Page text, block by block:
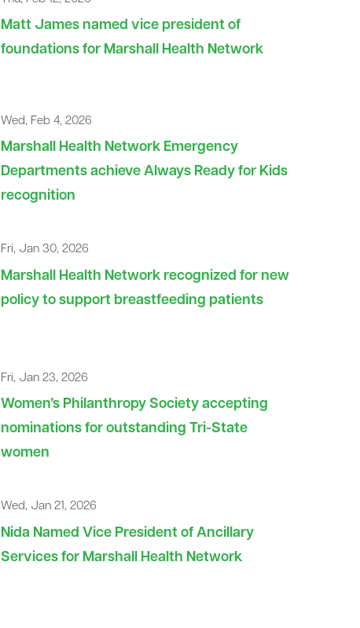
Matt James named vice president of
foundations for Marshall Health Network
Wed, Feb 4, 2026
Marshall Health Network Emergency
Departments achieve Always Ready for Kids
recognition
Fri, Jan 30, 2026
Marshall Health Network recognized for new
policy to support breastfeeding patients
Fri, Jan 23, 2026
Women’s Philanthropy Society accepting
nominations for outstanding Tri-State
women
Wed, Jan 21, 2026
Nida Named Vice President of Ancillary
Services for Marshall Health Network